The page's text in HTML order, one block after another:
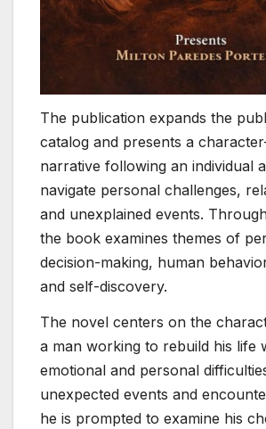
The publication expands the
catalog and presents a
narrative following an individual
navigate personal challenges,
and unexplained events.
the book examines themes of
decision-making, human
and self-discovery.
The novel centers on the
a man working to rebuild his life
emotional and personal
unexpected events and
he is prompted to examine his